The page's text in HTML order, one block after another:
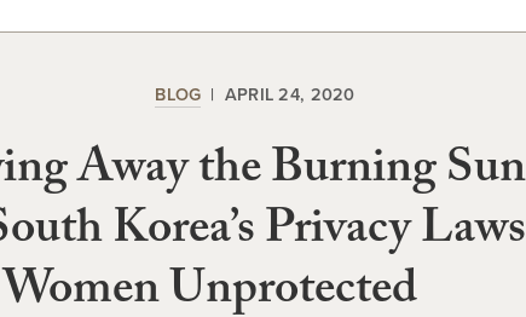
BLOG APRIL 24, 2020
Away the Burning
Korea’s Privacy Laws
Unprotected